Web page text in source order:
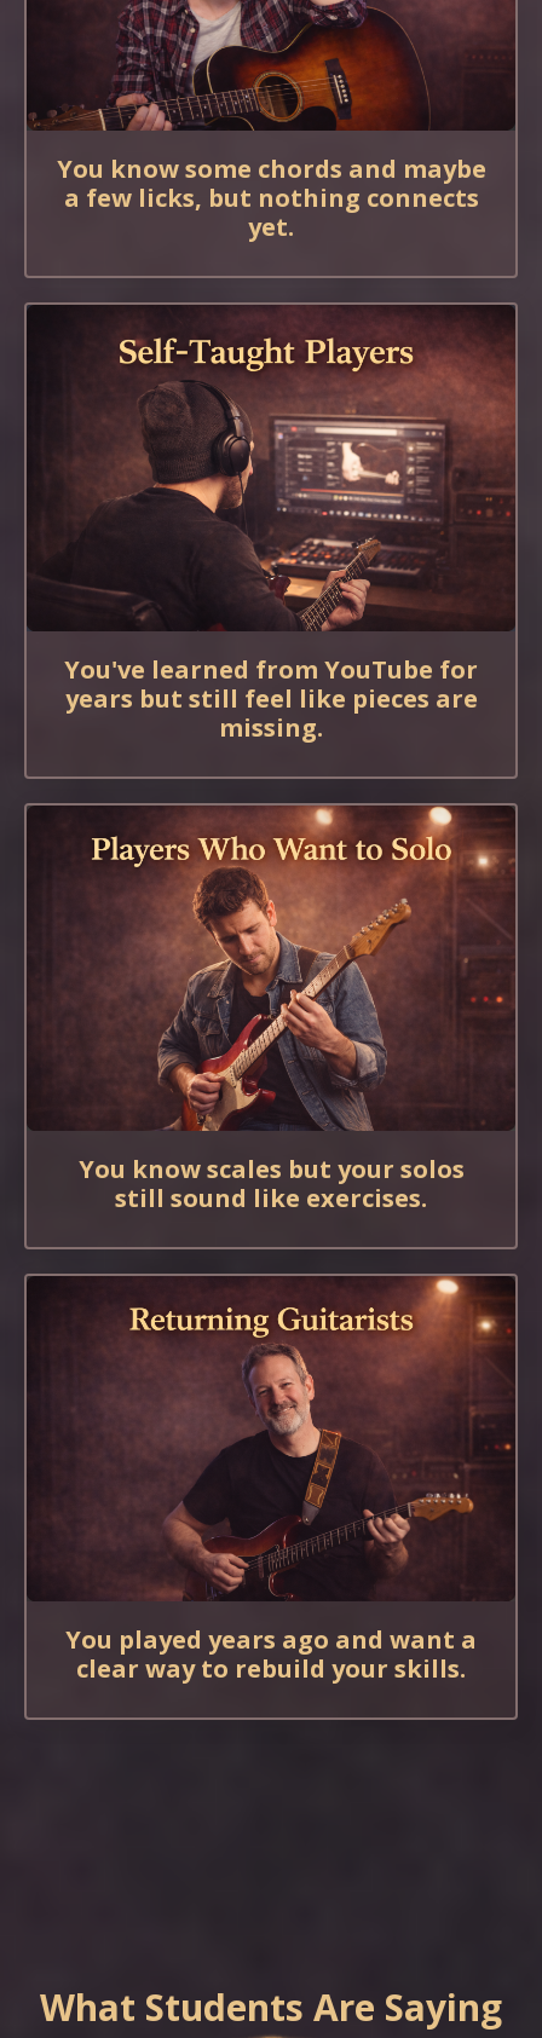
You know some chords and maybe
a few licks, but nothing connects
yet.
You've learned from YouTube for
years but still feel like pieces are
missing.
You know scales but your solos
still sound like exercises.
You played years ago and want a
clear way to rebuild your skills.
What Students Are Saying